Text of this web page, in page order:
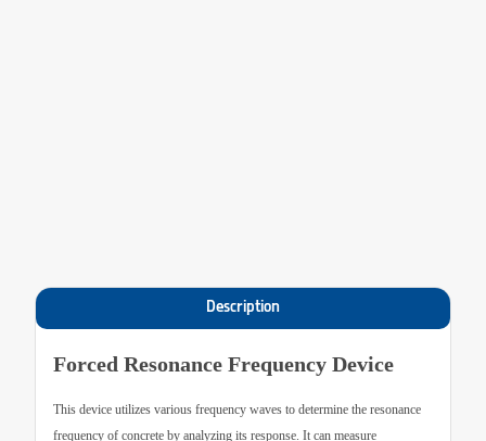
Description
Forced Resonance Frequency Device
This device utilizes various frequency waves to determine the resonance
frequency of concrete by analyzing its response. It can measure